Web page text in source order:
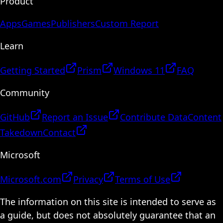
AppsGamesPublishersCustom Report
Learn
Getting Started Prism Windows 11
FAQ
Community
GitHub Report an Issue Contribute DataContent
TakedownContact
Microsoft
Microsoft.com Privacy
Terms of Use
The information on this site is intended to serve as
a guide, but does not absolutely guarantee that an